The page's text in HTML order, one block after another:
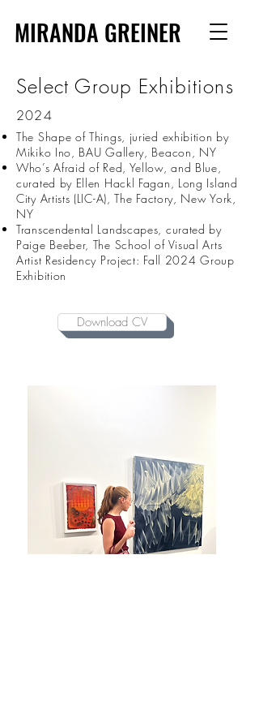
MIRANDA GREINER
Select Group Exhibitions
2024
The Shape of Things, juried exhibition by
Mikiko Ino, BAU Gallery, Beacon, NY
Who’s Afraid of Red, Yellow, and Blue,
curated by Ellen Hackl Fagan, Long Island
City Artists (LIC-A), The Factory, New York,
NY
Transcendental Landscapes, curated by
Paige Beeber, The School of Visual Arts
Artist Residency Project: Fall 2024 Group
Exhibition
Download CV